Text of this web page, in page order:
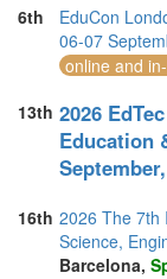
6th
EduCon
06-07
online and
13th 2026
Education
16th 2026 The 7th
Science,
Barcelona,